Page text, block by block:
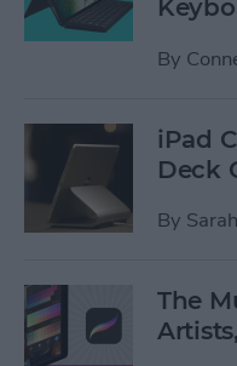
By
iPad
Deck
By
The